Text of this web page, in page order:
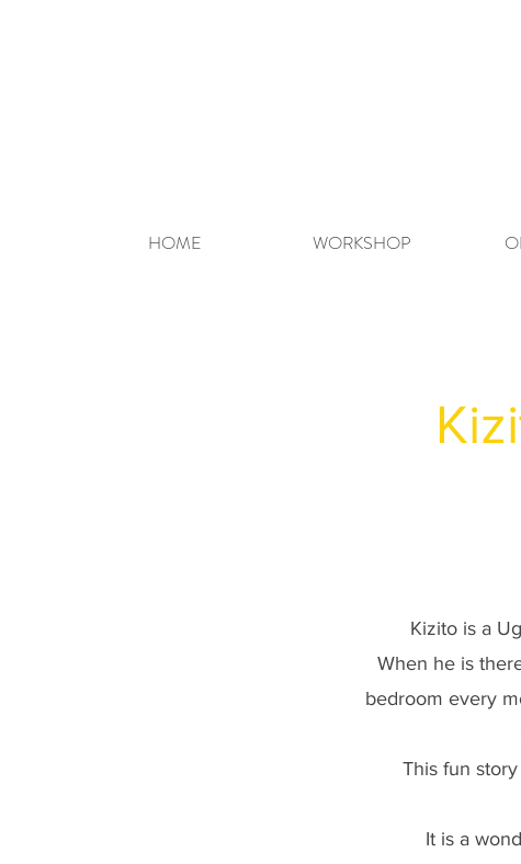
HOME WORKSHOP
Kizito is a
When he is
bedroom every
This fun
It is a